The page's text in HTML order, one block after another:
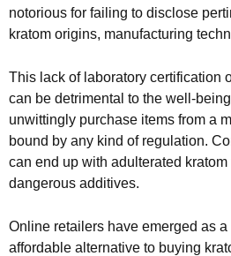
notorious for failing to disclose
kratom origins, manufacturing
This lack of laboratory certification
can be detrimental to the well-
unwittingly purchase items from a
bound by any kind of regulation.
can end up with adulterated
dangerous additives.
Online retailers have emerged as
affordable alternative to buying